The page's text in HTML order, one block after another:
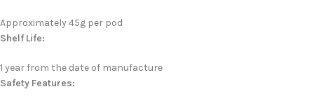
Approximately 45g per pod
Shelf Life:
1 year from the date of manufacture
Safety Features: